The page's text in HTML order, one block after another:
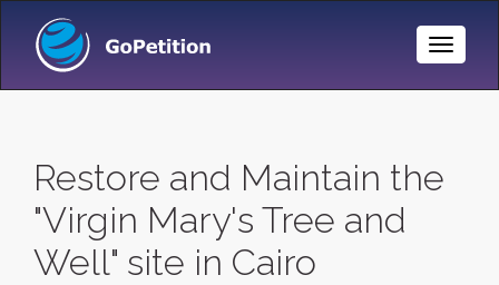
Toggle
Restore and Maintain the
"Virgin Mary's Tree and
Well" site in Cairo